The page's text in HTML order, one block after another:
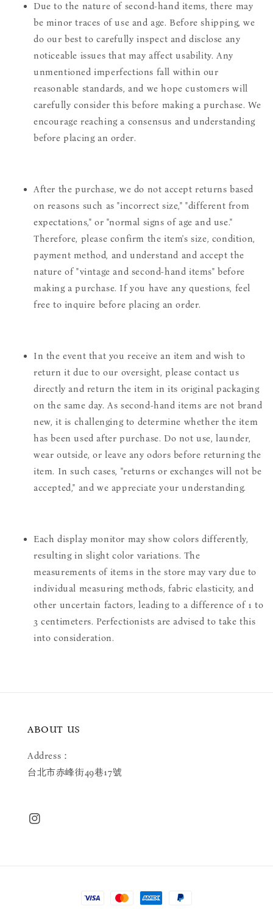
Due to the nature of second-hand items, there may
be minor traces of use and age. Before shipping, we
do our best to carefully inspect and disclose any
noticeable issues that may affect usability. Any
unmentioned imperfections fall within our
reasonable standards, and we hope customers will
carefully consider this before making a purchase. We
encourage reaching a consensus and understanding
before placing an order.
After the purchase, we do not accept returns based
on reasons such as "incorrect size," "different from
expectations," or "normal signs of age and use."
Therefore, please confirm the item's size, condition,
payment method, and understand and accept the
nature of "vintage and second-hand items" before
making a purchase. If you have any questions, feel
free to inquire before placing an order.
In the event that you receive an item and wish to
return it due to our oversight, please contact us
directly and return the item in its original packaging
on the same day. As second-hand items are not brand
new, it is challenging to determine whether the item
has been used after purchase. Do not use, launder,
wear outside, or leave any odors before returning the
item. In such cases, "returns or exchanges will not be
accepted," and we appreciate your understanding.
Each display monitor may show colors differently,
resulting in slight color variations. The
measurements of items in the store may vary due to
individual measuring methods, fabric elasticity, and
other uncertain factors, leading to a difference of 1 to
3 centimeters. Perfectionists are advised to take this
into consideration.
ABOUT US
Address：
台北市赤峰街49巷17號